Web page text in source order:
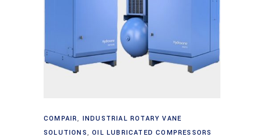
Read more
COMPAIR, INDUSTRIAL ROTARY VANE
SOLUTIONS,OIL LUBRICATED COMPRESSORS